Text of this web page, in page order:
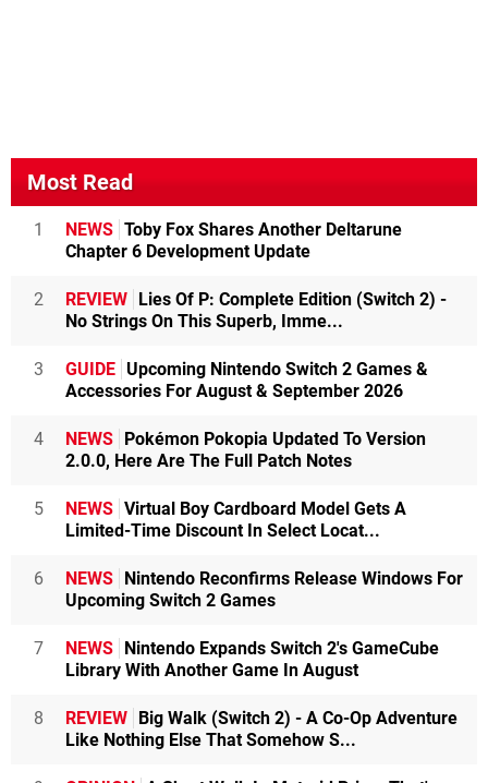
Most Read
1 NEWS Toby Fox Shares Another Deltarune
Chapter 6 Development Update
2 REVIEW Lies Of P: Complete Edition (Switch 2) -
No Strings On This Superb, Imme...
3 GUIDE Upcoming Nintendo Switch 2 Games &
Accessories For August & September 2026
4 NEWS Pokémon Pokopia Updated To Version
2.0.0, Here Are The Full Patch Notes
5 NEWS Virtual Boy Cardboard Model Gets A
Limited-Time Discount In Select Locat...
6 NEWS Nintendo Reconfirms Release Windows For
Upcoming Switch 2 Games
7 NEWS Nintendo Expands Switch 2's GameCube
Library With Another Game In August
8 REVIEW Big Walk (Switch 2) - A Co-Op Adventure
Like Nothing Else That Somehow S...